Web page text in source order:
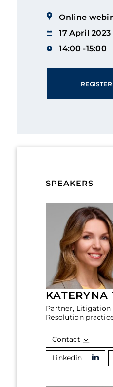
Online
17 April 2023
14:00 -15:00
SPEAKERS
KATERYNA
Partner, Litigation
Resolution
Contact
Linkedin